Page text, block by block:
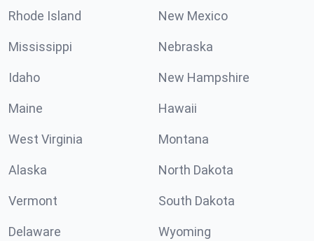
Rhode Island New Mexico
Mississippi Nebraska
Idaho New Hampshire
Maine Hawaii
West Virginia Montana
Alaska North Dakota
Vermont South Dakota
Delaware Wyoming